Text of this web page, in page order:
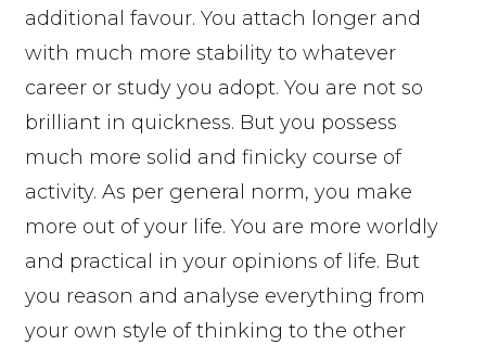
additional favour. You attach longer and
with much more stability to whatever
career or study you adopt. You are not so
brilliant in quickness. But you possess
much more solid and finicky course of
activity. As per general norm, you make
more out of your life. You are more worldly
and practical in your opinions of life. But
you reason and analyse everything from
your own style of thinking to the other